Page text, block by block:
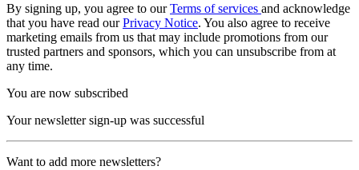
By signing up, you agree to ourTerms of services and acknowledge
that you have read ourPrivacy Notice. You also agree to receive
marketing emails from us that may include promotions from our
trusted partners and sponsors, which you can unsubscribe from at
any time.
You are now subscribed
Your newsletter sign-up was successful
Want to add more newsletters?